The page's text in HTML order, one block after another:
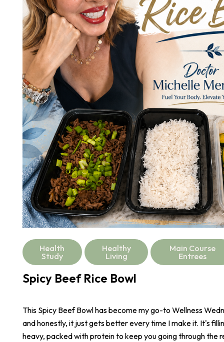
Health
Study
Healthy
Living
Main Course
Entrees
Spicy Beef Rice Bowl
This Spicy Beef Bowl has become my go-to Wellness
and honestly, it just gets better every time I make it. It's
heavy, packed with protein to keep you going through the